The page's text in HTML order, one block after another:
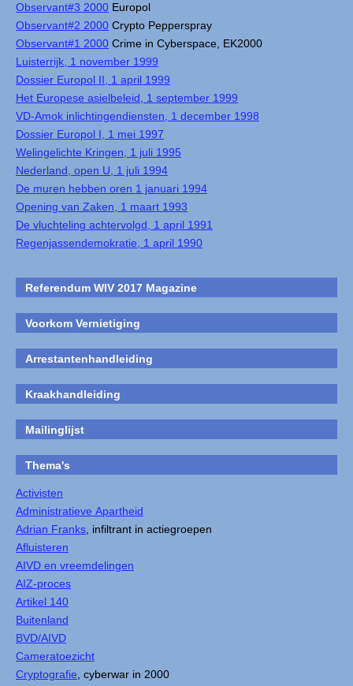
Observant#3 2000 Europol
Observant#2 2000 Crypto Pepperspray
Observant#1 2000 Crime in Cyberspace, EK2000
Luisterrijk, 1 november 1999
Dossier Europol II, 1 april 1999
Het Europese asielbeleid, 1 september 1999
VD-Amok inlichtingendiensten, 1 december 1998
Dossier Europol I, 1 mei 1997
Welingelichte Kringen, 1 juli 1995
Nederland, open U, 1 juli 1994
De muren hebben oren 1 januari 1994
Opening van Zaken, 1 maart 1993
De vluchteling achtervolgd, 1 april 1991
Regenjassendemokratie, 1 april 1990
Referendum WIV 2017 Magazine
Voorkom Vernietiging
Arrestantenhandleiding
Kraakhandleiding
Mailinglijst
Thema's
Activisten
Administratieve Apartheid
Adrian Franks , infiltrant in actiegroepen
Afluisteren
AIVD en vreemdelingen
AIZ-proces
Artikel 140
Buitenland
BVD/AIVD
Cameratoezicht
Cryptografie , cyberwar in 2000